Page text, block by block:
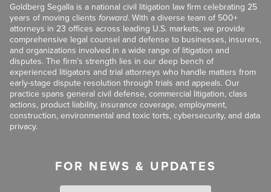
Goldberg Segalla is a national civil litigation law firm celebrating 25
years of moving clients forward. With a diverse team of 500+
attorneys in 23 offices across leading U.S. markets, we provide
comprehensive legal counsel and defense to businesses, insurers,
and organizations involved in a wide range of litigation and
disputes. The firm’s strength lies in our deep bench of
experienced litigators and trial attorneys who handle matters from
early-stage dispute resolution through trials and appeals. Our
practice spans general civil defense, commercial litigation, class
actions, product liability, insurance coverage, employment,
construction, environmental and toxic torts, cybersecurity, and data
privacy.
FOR NEWS & UPDATES